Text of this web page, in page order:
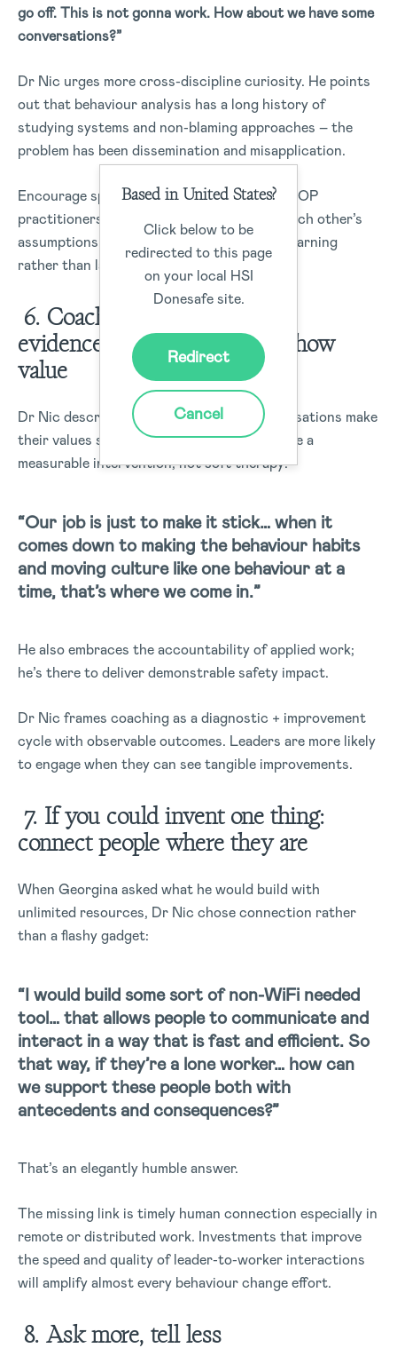
go off. This is not gonna work. How about we have some
conversations?”
Dr Nic urges more cross-discipline curiosity. He points
out that behaviour analysis has a long history of
studying systems and non-blaming approaches – the
problem has been dissemination and misapplication.
Encourage spaces where methodologists, HOP
practitioners, and coaches can challenge each other’s
assumptions openly, keeping the focus on learning
rather than labels.
6. Coaching is practical and
evidence-based and it must show
value
Dr Nic describes his work as helping organisations make
their values stick and he treats coaching like a
measurable intervention, not soft therapy:
“Our job is just to make it stick… when it
comes down to making the behaviour habits
and moving culture like one behaviour at a
time, that’s where we come in.”
He also embraces the accountability of applied work;
he’s there to deliver demonstrable safety impact.
Dr Nic frames coaching as a diagnostic + improvement
cycle with observable outcomes. Leaders are more likely
to engage when they can see tangible improvements.
7. If you could invent one thing:
connect people where they are
When Georgina asked what he would build with
unlimited resources, Dr Nic chose connection rather
than a flashy gadget:
“I would build some sort of non-WiFi needed
tool… that allows people to communicate and
interact in a way that is fast and efficient. So
that way, if they’re a lone worker… how can
we support these people both with
antecedents and consequences?”
That’s an elegantly humble answer.
The missing link is timely human connection especially in
remote or distributed work. Investments that improve
the speed and quality of leader-to-worker interactions
will amplify almost every behaviour change effort.
8. Ask more, tell less
Based in United States?
Click below to be
redirected to this page
on your local HSI
Donesafe site.
Redirect
Cancel